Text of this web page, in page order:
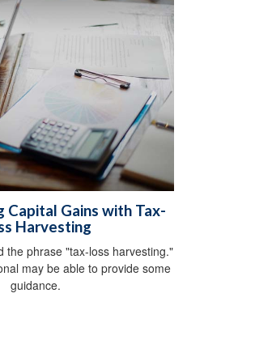
Capital Gains with Tax-
Harvesting
the phrase "tax-loss harvesting."
may be able to provide some
guidance.